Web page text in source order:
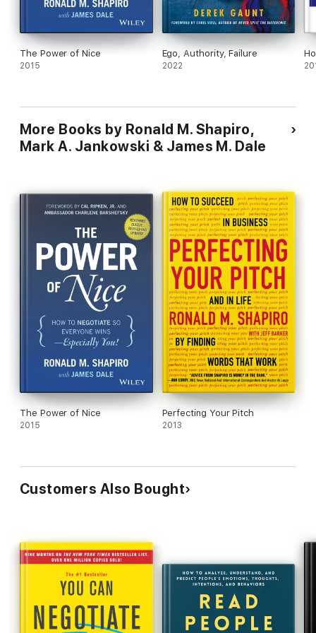
The Power of Nice
2015
Ego, Authority, Failure
2022
More Books by Ronald M. Shapiro,
Mark A. Jankowski & James M. Dale
The Power of Nice
2015
Perfecting Your Pitch
2013
Customers Also Bought